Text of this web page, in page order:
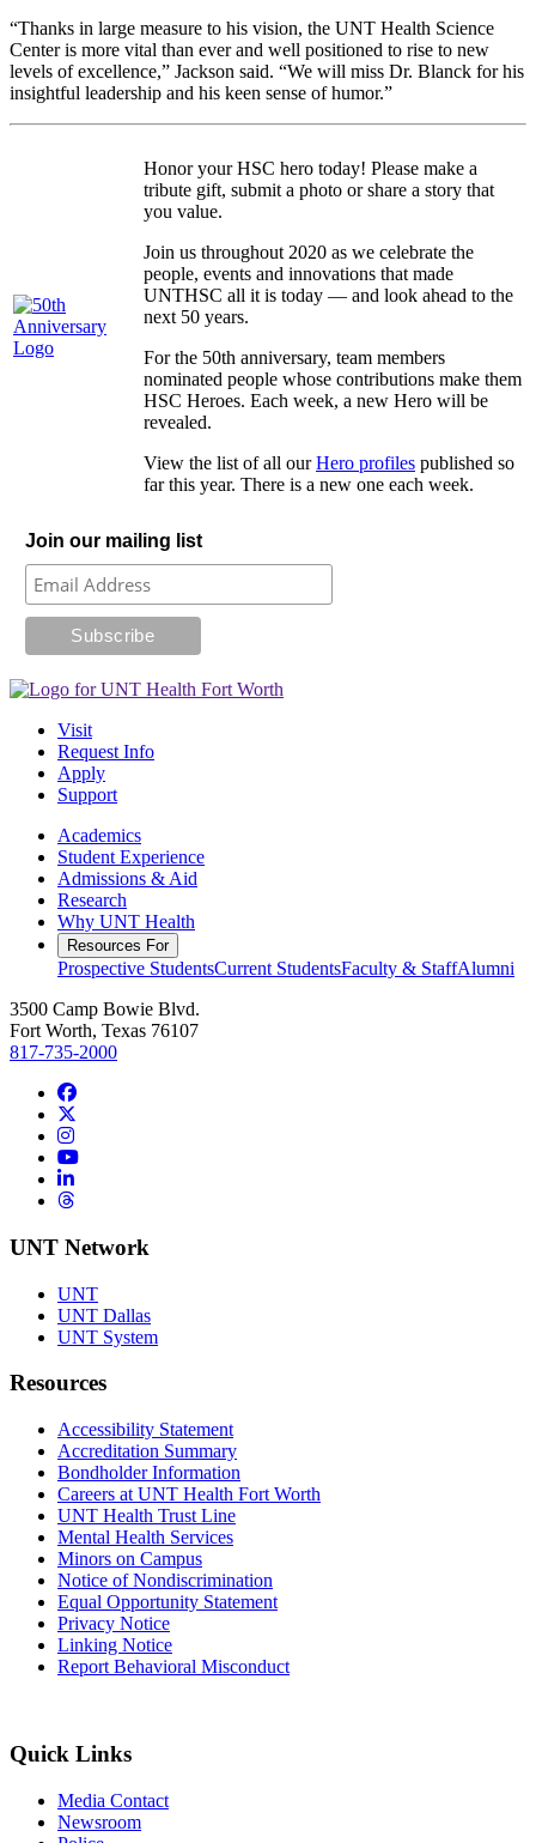
“Thanks in large measure to his vision, the UNT Health Science
Center is more vital than ever and well positioned to rise to new
levels of excellence,” Jackson said. “We will miss Dr. Blanck for his
insightful leadership and his keen sense of humor.”
Honor your HSC hero today! Please make a
tribute gift, submit a photo or share a story that
you value.
Join us throughout 2020 as we celebrate the
people, events and innovations that made
UNTHSC all it is today — and look ahead to the
next 50 years.
For the 50th anniversary, team members
nominated people whose contributions make them
HSC Heroes. Each week, a new Hero will be
revealed.
View the list of all ourHero profiles published so
far this year. There is a new one each week.
Join our mailing list
Visit
Request Info
Apply
Support
Academics
Student Experience
Admissions & Aid
Research
Why UNT Health
Resources For
Prospective StudentsCurrent StudentsFaculty & StaffAlumni
3500 Camp Bowie Blvd.
Fort Worth, Texas 76107
817-735-2000
Facebook
Instagram
YouTube
LinkedIn
Threads
UNT Network
UNT
UNT Dallas
UNT System
Resources
Accessibility Statement
Accreditation Summary
Bondholder Information
Careers at UNT Health Fort Worth
UNT Health Trust Line
Mental Health Services
Minors on Campus
Notice of Nondiscrimination
Equal Opportunity Statement
Privacy Notice
Linking Notice
Report Behavioral Misconduct
Quick Links
Media Contact
Newsroom